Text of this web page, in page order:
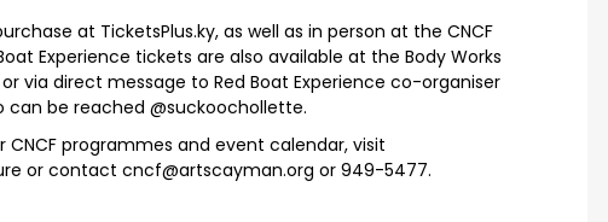
at TicketsPlus.ky, as well as in person at the CNCF
Experience tickets are also available at the Body Works
via direct message to Red Boat Experience co-organiser
can be reached @suckoochollette.
programmes and event calendar, visit
or contact cncf@artscayman.org or 949-5477.